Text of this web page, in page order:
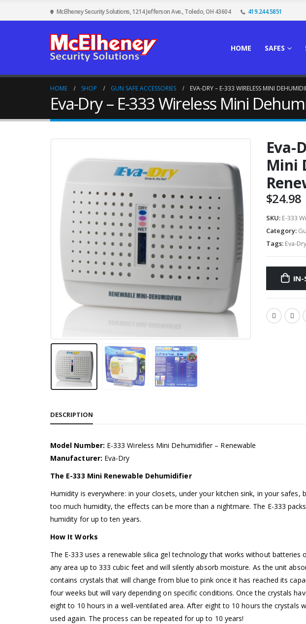
McElheney Security Solutions, 1214 Jefferson Ave., Toledo, OH 43604 419.244.5851
HOME SAFES
HOME SHOP GUN SAFE ACCESSORIES EVA-DRY – E-333 WIRELESS MINI
Eva-Dry – E-333 Wireless Mini
Eva-
Mini
$24.98
SKU: E-333
Category:
Tags: Eva-Dry
IN-
DESCRIPTION
Model Number: E-333 Wireless Mini Dehumidifier – Renewable
Manufacturer: Eva-Dry
The E-333 Mini Renewable Dehumidifier
Humidity is everywhere: in your closets, under your kitchen sink, in your safes,
too much humidity, the effects can be more than a nightmare. The E-333
humidity for up to ten years.
How It Works
The E-333 uses a renewable silica gel technology that works without batteries
any area up to 333 cubic feet and will silently absorb moisture. As the unit
contains crystals that will change from blue to pink once it has reached its
four weeks but will vary depending on specific conditions. Once the crystals
eight to 10 hours in a well-ventilated area. After eight to 10 hours the crystals
used again. The process can be repeated for up to 10 years!